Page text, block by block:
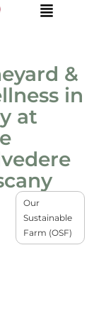
&
in
at
Our
Sustainable
Farm (OSF)